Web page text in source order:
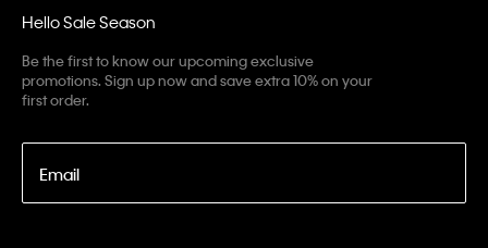
Hello Sale Season
Be the first to know our upcoming exclusive
promotions. Sign up now and save extra 10% on your
first order.
Email